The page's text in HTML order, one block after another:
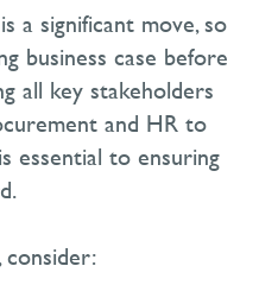
a significant move, so
business case before
all key stakeholders
and HR to
is essential to ensuring
consider: